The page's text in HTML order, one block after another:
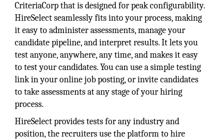
CriteriaCorp that is designed for peak configurability.
HireSelect seamlessly fits into your process, making
it easy to administer assessments, manage your
candidate pipeline, and interpret results. It lets you
test anyone, anywhere, any time, and makes it easy
to test your candidates. You can use a simple testing
link in your online job posting, or invite candidates
to take assessments at any stage of your hiring
process.
HireSelect provides tests for any industry and
position, the recruiters use the platform to hire